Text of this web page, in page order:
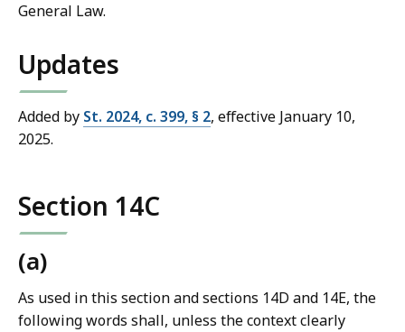
General Law.
Updates
Added by St. 2024, c. 399, § 2, effective January 10,
2025.
Section 14C
(a)
As used in this section and sections 14D and 14E, the
following words shall, unless the context clearly